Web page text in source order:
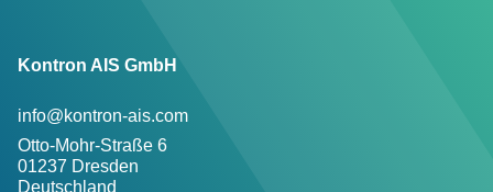
Kontron AIS GmbH
info@kontron-ais.com
Otto-Mohr-Straße 6
01237 Dresden
Deutschland